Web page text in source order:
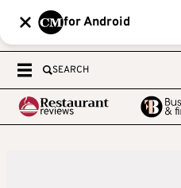
for Android
SEARCH